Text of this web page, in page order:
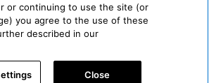
The Compass is powered by:
CST
or continuing to use the site (or
you agree to the use of these
described in our
Close